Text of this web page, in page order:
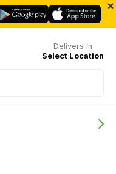
×
Delivers in
Select Location